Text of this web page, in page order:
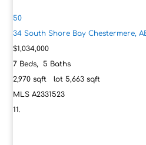
50
34 South Shore BayChestermere,
$1,034,000
7 Beds,5 Baths
2,970 sqft lot5,663 sqft
MLSA2331523